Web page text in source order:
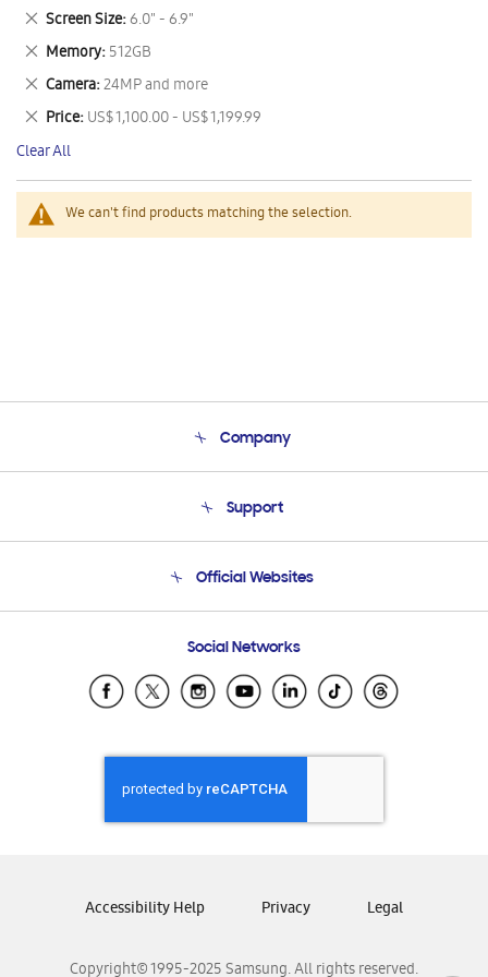
We can't find products matching the selection.
This
Item
Screen Size 6.0" - 6.9"
Remove
This
Item
Memory 512GB
Remove
This
Item
Camera 24MP and more
Remove
This
Item
Price US$ 1,100.00 - US$ 1,199.99
Remove
This
Item
Clear All
Company
Product Support
Support
Email Support
Official Websites
Samsung Ecuador
Samsung El Salvador
Samsung Honduras
Samsung Nicaragua
Samsung Panamá
Samsung Venezuela
Social Networks
Copyright© 1995-2025 Samsung. All rights reserved.
Accessibility Help Privacy Legal